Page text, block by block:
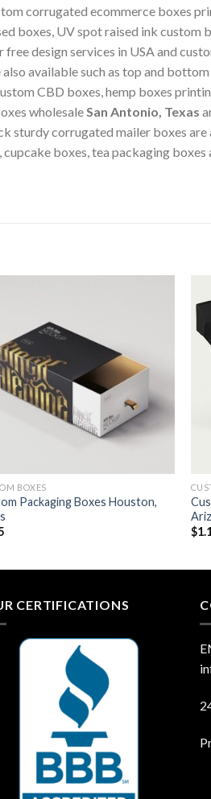
corrugated ecommerce boxes
boxes, UV spot raised ink custom
design services in USA and
available such as top and
CBD boxes, hemp boxes
wholesaleSan Antonio, Texas
corrugated mailer boxes are
boxes, tea packaging boxes
BOXES
Packaging Boxes Houston,
$
CERTIFICATIONS